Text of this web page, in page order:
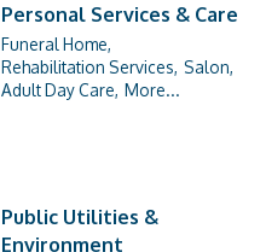
Personal Services & Care
Funeral Home,
Rehabilitation Services, Salon,
Adult Day Care, More...
Public Utilities &
Environment